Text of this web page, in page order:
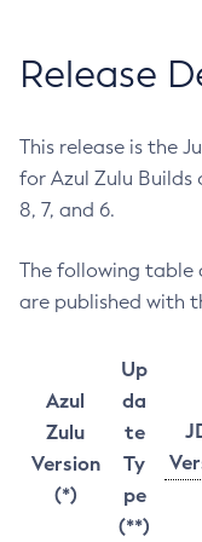
Release
This release is the
for Azul Zulu Builds
8, 7, and 6.
The following table
are published with
Azul
Zulu
Version
(*)
Up
da
te
Ty
pe
(**)